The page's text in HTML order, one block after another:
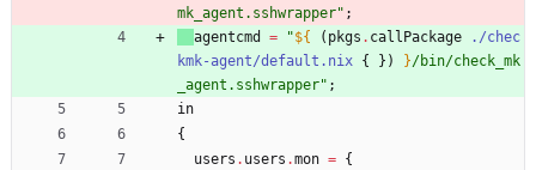
mk agent . ss hwrapper" ;
agentcmd
= "${ ( pkgs . callPackage
./chec
kmk-agent/default.nix { } ) }/bin/check mk
agent . ss hwrapper" ;
in
{
users . users .mon = {